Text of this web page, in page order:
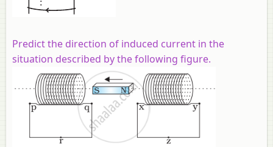
Predict the direction of induced current in the
situation described by the following figure.